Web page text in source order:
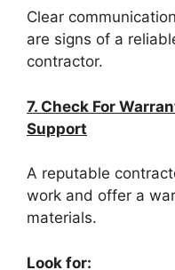
Clear
are signs of a
contractor.
7. Check For
Support
A reputable
work and offer a
materials.
Look for: